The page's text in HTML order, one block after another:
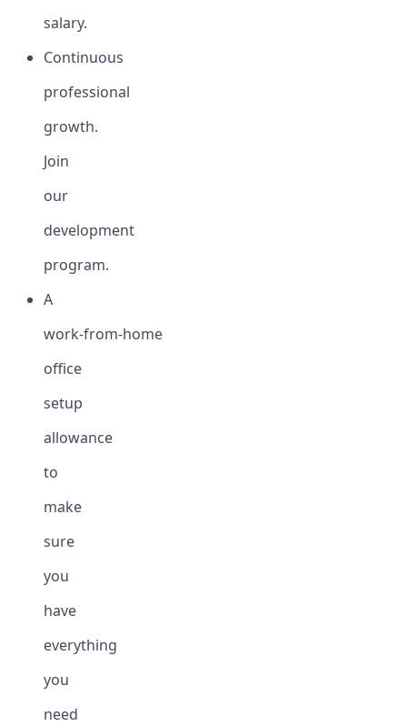
salary.
Continuous
professional
growth.
Join
our
development
program.
A
work-from-home
office
setup
allowance
to
make
sure
you
have
everything
you
need